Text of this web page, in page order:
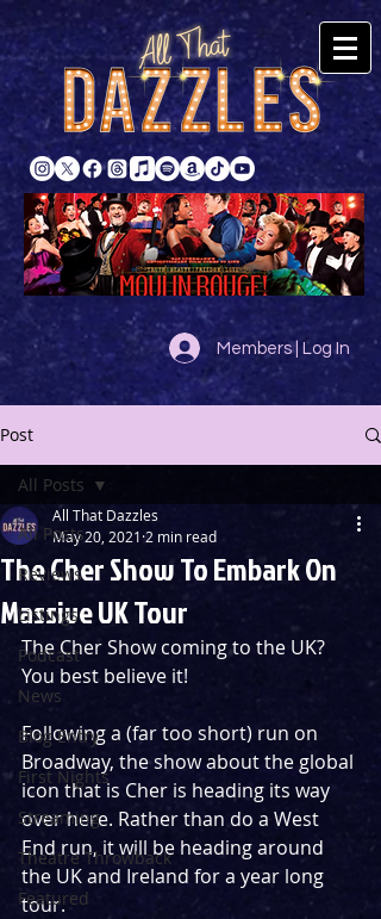
Members | Log In
Post
All Posts
Reviews
Listings
Podcast
News
Blog Entry
First Nights
Streaming
Theatre Throwback
Featured
All Posts
The Cher Show To Embark On
Massive UK Tour
All That Dazzles
May 20, 2021 2 min read
The Cher Show coming to the UK?
You best believe it!
Following a (far too short) run on
Broadway, the show about the global
icon that is Cher is heading its way
over here. Rather than do a West
End run, it will be heading around
the UK and Ireland for a year long
tour.